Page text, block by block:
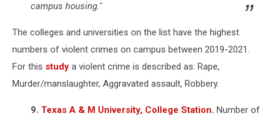
campus housing."
The colleges and universities on the list have the highest
numbers of violent crimes on campus between 2019-2021.
For this study a violent crime is described as: Rape,
Murder/manslaughter, Aggravated assault, Robbery.
9. Texas A & M University, College Station. Number of